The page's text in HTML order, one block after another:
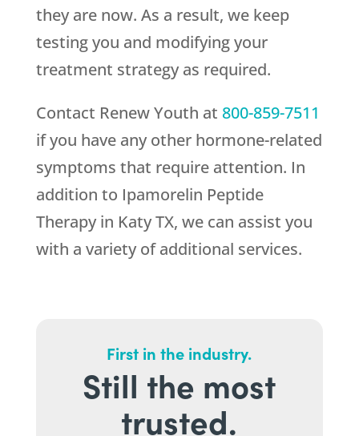
they are now. As a result, we keep
testing you and modifying your
treatment strategy as required.
Contact Renew Youth at 800-859-7511
if you have any other hormone-related
symptoms that require attention. In
addition to Ipamorelin Peptide
Therapy in Katy TX, we can assist you
with a variety of additional services.
First in the industry.
Still the most
trusted.